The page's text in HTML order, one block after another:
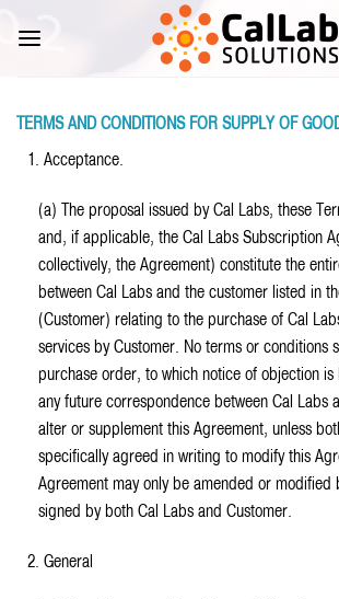
TERMS AND CONDITIONS FOR SUPPLY OF
1. Acceptance.
(a) The proposal issued by Cal Labs, these
and, if applicable, the Cal Labs Subscription
collectively, the Agreement) constitute the
between Cal Labs and the customer listed in
(Customer) relating to the purchase of Cal
services by Customer. No terms or conditions
purchase order, to which notice of objection
any future correspondence between Cal Labs
alter or supplement this Agreement, unless
specifically agreed in writing to modify this
Agreement may only be amended or modified
signed by both Cal Labs and Customer.
2. General